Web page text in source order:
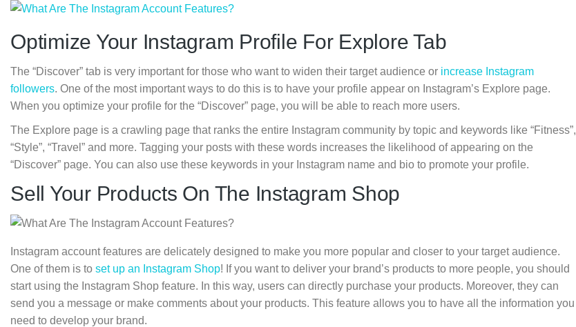
Optimize Your Instagram Profile For Explore Tab
The “Discover” tab is very important for those who want to widen their target audience or increase Instagram
followers. One of the most important ways to do this is to have your profile appear on Instagram’s Explore page.
When you optimize your profile for the “Discover” page, you will be able to reach more users.
The Explore page is a crawling page that ranks the entire Instagram community by topic and keywords like “Fitness”,
“Style”, “Travel” and more. Tagging your posts with these words increases the likelihood of appearing on the
“Discover” page. You can also use these keywords in your Instagram name and bio to promote your profile.
Sell Your Products On The Instagram Shop
Instagram account features are delicately designed to make you more popular and closer to your target audience.
One of them is to set up an Instagram Shop! If you want to deliver your brand’s products to more people, you should
start using the Instagram Shop feature. In this way, users can directly purchase your products. Moreover, they can
send you a message or make comments about your products. This feature allows you to have all the information you
need to develop your brand.